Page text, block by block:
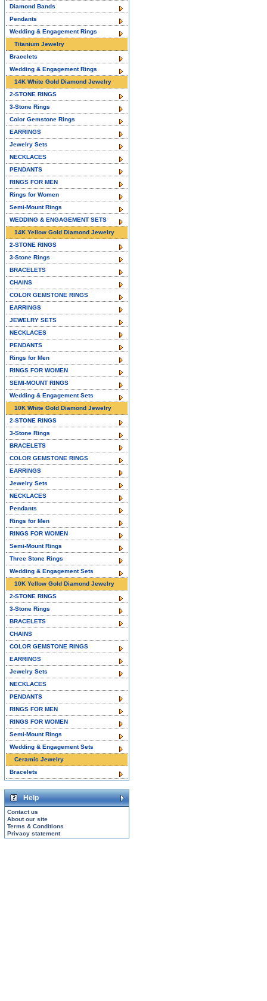
Diamond Bands
Pendants
Wedding & Engagement Rings
Titanium Jewelry
Bracelets
Wedding & Engagement Rings
14K White Gold Diamond Jewelry
2-STONE RINGS
3-Stone Rings
Color Gemstone Rings
EARRINGS
Jewelry Sets
NECKLACES
PENDANTS
RINGS FOR MEN
Rings for Women
Semi-Mount Rings
WEDDING & ENGAGEMENT SETS
14K Yellow Gold Diamond Jewelry
2-STONE RINGS
3-Stone Rings
BRACELETS
CHAINS
COLOR GEMSTONE RINGS
EARRINGS
JEWELRY SETS
NECKLACES
PENDANTS
Rings for Men
RINGS FOR WOMEN
SEMI-MOUNT RINGS
Wedding & Engagement Sets
10K White Gold Diamond Jewelry
2-STONE RINGS
3-Stone Rings
BRACELETS
COLOR GEMSTONE RINGS
EARRINGS
Jewelry Sets
NECKLACES
Pendants
Rings for Men
RINGS FOR WOMEN
Semi-Mount Rings
Three Stone Rings
Wedding & Engagement Sets
10K Yellow Gold Diamond Jewelry
2-STONE RINGS
3-Stone Rings
BRACELETS
CHAINS
COLOR GEMSTONE RINGS
EARRINGS
Jewelry Sets
NECKLACES
PENDANTS
RINGS FOR MEN
RINGS FOR WOMEN
Semi-Mount Rings
Wedding & Engagement Sets
Ceramic Jewelry
Bracelets
Help
Contact us
About our site
Terms & Conditions
Privacy statement